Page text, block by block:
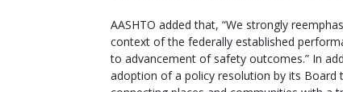
AASHTO added that, “We strongly
context of the federally established
to advancement of safety outcomes.” In
adoption of a policy resolution by its